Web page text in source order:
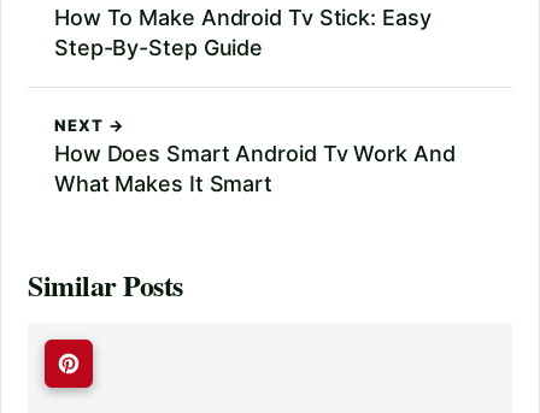
How To Make Android Tv Stick: Easy
Step-By-Step Guide
NEXT →
How Does Smart Android Tv Work And
What Makes It Smart
Similar Posts